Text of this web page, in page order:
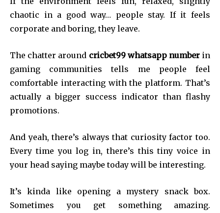
chaotic in a good way… people stay. If it feels
corporate and boring, they leave.
The chatter around cricbet99 whatsapp numberin
gaming communities tells me people feel
comfortable interacting with the platform. That’s
actually a bigger success indicator than flashy
promotions.
And yeah, there’s always that curiosity factor too.
Every time you log in, there’s this tiny voice in
your head saying maybe today will be interesting.
It’s kinda like opening a mystery snack box.
Sometimes you get something amazing.